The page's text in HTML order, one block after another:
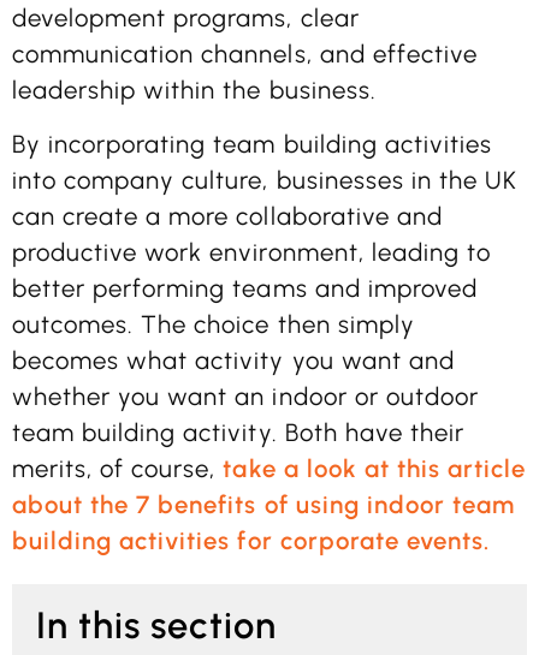
development programs, clear
communication channels, and effective
leadership within the business.
By incorporating team building activities
into company culture, businesses in the UK
can create a more collaborative and
productive work environment, leading to
better performing teams and improved
outcomes. The choice then simply
becomes what activity you want and
whether you want an indoor or outdoor
team building activity. Both have their
merits, of course,take a look at this article
about the 7 benefits of using indoor team
building activities for corporate events.
In this section